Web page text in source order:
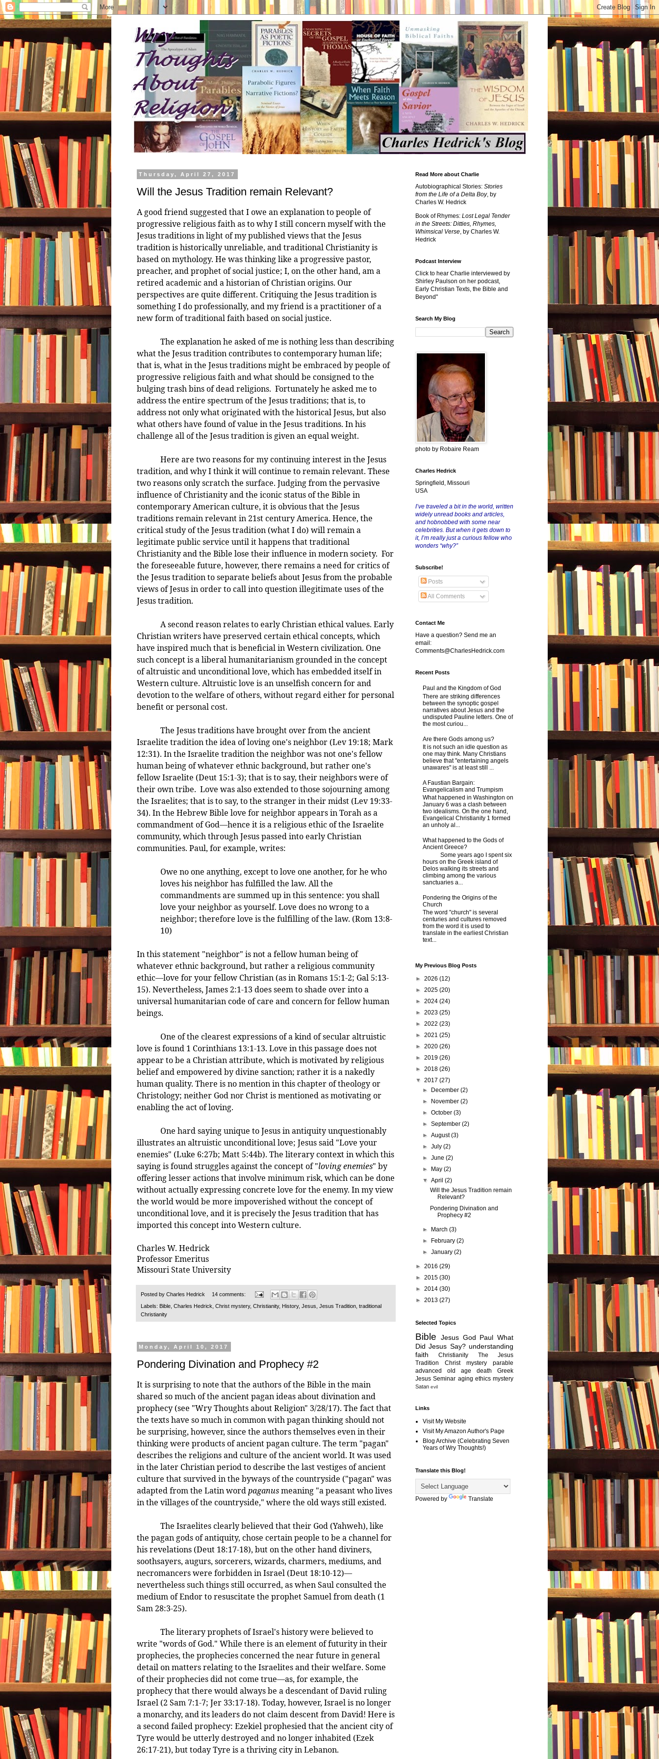
Thursday, April 27, 2017
Will the Jesus Tradition remain Relevant?
A good friend suggested that I owe an explanation to people of
progressive religious faith as to why I still concern myself with the
Jesus traditions in light of my published views that the Jesus
tradition is historically unreliable, and traditional Christianity is
based on mythology. He was thinking like a progressive pastor,
preacher, and prophet of social justice; I, on the other hand, am a
retired academic and a historian of Christian origins. Our
perspectives are quite different. Critiquing the Jesus tradition is
something I do professionally, and my friend is a practitioner of a
new form of traditional faith based on social justice.
The explanation he asked of me is nothing less than describing
what the Jesus tradition contributes to contemporary human life;
that is, what in the Jesus traditions might be embraced by people of
progressive religious faith and what should be consigned to the
bulging trash bins of dead religions. Fortunately he asked me to
address the entire spectrum of the Jesus traditions; that is, to
address not only what originated with the historical Jesus, but also
what others have found of value in the Jesus traditions. In his
challenge all of the Jesus tradition is given an equal weight.
Here are two reasons for my continuing interest in the Jesus
tradition, and why I think it will continue to remain relevant. These
two reasons only scratch the surface. Judging from the pervasive
influence of Christianity and the iconic status of the Bible in
contemporary American culture, it is obvious that the Jesus
traditions remain relevant in 21st century America. Hence, the
critical study of the Jesus tradition (what I do) will remain a
legitimate public service until it happens that traditional
Christianity and the Bible lose their influence in modern society. For
the foreseeable future, however, there remains a need for critics of
the Jesus tradition to separate beliefs about Jesus from the probable
views of Jesus in order to call into question illegitimate uses of the
Jesus tradition.
A second reason relates to early Christian ethical values. Early
Christian writers have preserved certain ethical concepts, which
have inspired much that is beneficial in Western civilization. One
such concept is a liberal humanitarianism grounded in the concept
of altruistic and unconditional love, which has embedded itself in
Western culture. Altruistic love is an unselfish concern for and
devotion to the welfare of others, without regard either for personal
benefit or personal cost.
The Jesus traditions have brought over from the ancient
Israelite tradition the idea of loving one's neighbor (Lev 19:18; Mark
12:31). In the Israelite tradition the neighbor was not one's fellow
human being of whatever ethnic background, but rather one's
fellow Israelite (Deut 15:1-3); that is to say, their neighbors were of
their own tribe. Love was also extended to those sojourning among
the Israelites; that is to say, to the stranger in their midst (Lev 19:33-
34). In the Hebrew Bible love for neighbor appears in Torah as a
commandment of God—hence it is a religious ethic of the Israelite
community, which through Jesus passed into early Christian
communities. Paul, for example, writes:
Owe no one anything, except to love one another, for he who
loves his neighbor has fulfilled the law. All the
commandments are summed up in this sentence: you shall
love your neighbor as yourself. Love does no wrong to a
neighbor; therefore love is the fulfilling of the law. (Rom 13:8-
10)
In this statement "neighbor" is not a fellow human being of
whatever ethnic background, but rather a religious community
ethic—love for your fellow Christian (as in Romans 15:1-2; Gal 5:13-
15). Nevertheless, James 2:1-13 does seem to shade over into a
universal humanitarian code of care and concern for fellow human
beings.
One of the clearest expressions of a kind of secular altruistic
love is found 1 Corinthians 13:1-13. Love in this passage does not
appear to be a Christian attribute, which is motivated by religious
belief and empowered by divine sanction; rather it is a nakedly
human quality. There is no mention in this chapter of theology or
Christology; neither God nor Christ is mentioned as motivating or
enabling the act of loving.
One hard saying unique to Jesus in antiquity unquestionably
illustrates an altruistic unconditional love; Jesus said "Love your
enemies" (Luke 6:27b; Matt 5:44b). The literary context in which this
saying is found struggles against the concept of "loving enemies" by
offering lesser actions that involve minimum risk, which can be done
without actually expressing concrete love for the enemy. In my view
the world would be more impoverished without the concept of
unconditional love, and it is precisely the Jesus tradition that has
imported this concept into Western culture.
Charles W. Hedrick
Professor Emeritus
Missouri State University
Posted by Charles Hedrick 14 comments:
Labels: Bible Charles Hedrick Christ mystery, Christianity, History, Jesus Jesus Tradition traditional
Christianity
Monday, April 10, 2017
Pondering Divination and Prophecy #2
It is surprising to note that the authors of the Bible in the main
shared so much of the ancient pagan ideas about divination and
prophecy (see "Wry Thoughts about Religion" 3/28/17). The fact that
the texts have so much in common with pagan thinking should not
be surprising, however, since the authors themselves even in their
thinking were products of ancient pagan culture. The term "pagan"
describes the religions and culture of the ancient world. It was used
in the later Christian period to describe the last vestiges of ancient
culture that survived in the byways of the countryside ("pagan" was
adapted from the Latin wordpaganusmeaning "a peasant who lives
in the villages of the countryside," where the old ways still existed.
The Israelites clearly believed that their God (Yahweh), like
the pagan gods of antiquity, chose certain people to be a channel for
his revelations (Deut 18:17-18), but on the other hand diviners,
soothsayers, augurs, sorcerers, wizards, charmers, mediums, and
necromancers were forbidden in Israel (Deut 18:10-12)—
nevertheless such things still occurred, as when Saul consulted the
medium of Endor to resuscitate the prophet Samuel from death (1
Sam 28:3-25).
The literary prophets of Israel's history were believed to
write "words of God." While there is an element of futurity in their
prophecies, the prophecies concerned the near future in general
detail on matters relating to the Israelites and their welfare. Some
of their prophecies did not come true—as, for example, the
prophecy that there would always be a descendant of David ruling
Israel (2 Sam 7:1-7; Jer 33:17-18). Today, however, Israel is no longer
a monarchy, and its leaders do not claim descent from David! Here is
a second failed prophecy: Ezekiel prophesied that the ancient city of
Tyre would be utterly destroyed and no longer inhabited (Ezek
26:17-21), but today Tyre is a thriving city in Lebanon.
Read More about Charlie
Autobiographical Stories: Stories
from the Life of a Delta Boy, by
Charles W. Hedrick
Book of Rhymes: Lost Legal Tender
in the Streets: Ditties, Rhymes,
Whimsical Verse, by Charles W.
Hedrick
Podcast Interview
Click to hear Charlie interviewed by
Shirley Paulson on her podcast,
Early Christian Texts, the Bible and
Beyond"
Search My Blog
photo by Robaire Ream
Charles Hedrick
Springfield, Missouri
USA
I’ve traveled a bit in the world, written
widely unread books and articles,
and hobnobbed with some near
celebrities. But when it gets down to
it, I’m really just a curious fellow who
wonders “why?”
Subscribe!
Posts
All Comments
Contact Me
Have a question? Send me an
email:
Comments@CharlesHedrick.com
Recent Posts
Paul and the Kingdom of God
There are striking differences
between the synoptic gospel
narratives about Jesus and the
undisputed Pauline letters. One of
the most curiou...
Are there Gods among us?
It is not such an idle question as
one may think. Many Christians
believe that "entertaining angels
unawares" is at least still ...
A Faustian Bargain:
Evangelicalism and Trumpism
What happened in Washington on
January 6 was a clash between
two idealisms. On the one hand,
Evangelical Christianity 1 formed
an unholy al...
What happened to the Gods of
Ancient Greece?
Some years ago I spent six
hours on the Greek island of
Delos walking its streets and
climbing among the various
sanctuaries a...
Pondering the Origins of the
Church
The word "church" is several
centuries and cultures removed
from the word it is used to
translate in the earliest Christian
text...
My Previous Blog Posts
► 2026 (12)
► 2025 (20)
► 2024 (24)
► 2023 (25)
► 2022 (23)
► 2021 (25)
► 2020 (26)
► 2019 (26)
► 2018 (26)
▼ 2017 (27)
► December(2)
► November(2)
►October(3)
►September(2)
►August(3)
►July(2)
►June(2)
► May(2)
▼April(2)
Will the Jesus Tradition remain
Relevant?
Pondering Divination and
Prophecy #2
► March(3)
► February(2)
►January(2)
► 2016 (29)
► 2015 (30)
► 2014 (30)
► 2013 (27)
Selected Topics
Bible Jesus God Paul What
Did Jesus Say? understanding
faith
Christianity
The Jesus
Tradition
Christ mystery
parable
advanced old age
death
Greek
Jesus Seminar aging ethics mystery
Satan evil
Links
Visit My Website
Visit My Amazon Author's Page
Blog Archive (Celebrating Seven
Years of Wry Thoughts!)
Translate this Blog!
Powered by Translate